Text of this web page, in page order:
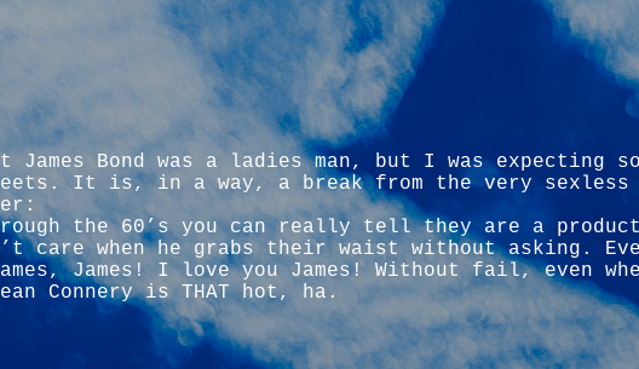
Bond was a ladies man, but I was expecting
It is, in a way, a break from the very sexless
the 60’s you can really tell they are a
care when he grabs their waist without asking.
James! I love you James! Without fail, even
Connery is THAT hot, ha.